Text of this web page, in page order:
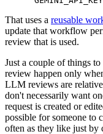
That uses a reusable
update that workflow
review that is used.
Just a couple of things
review happen only
LLM reviews are
don't necessarily want
request is created or
possible for someone to
often as they like just by